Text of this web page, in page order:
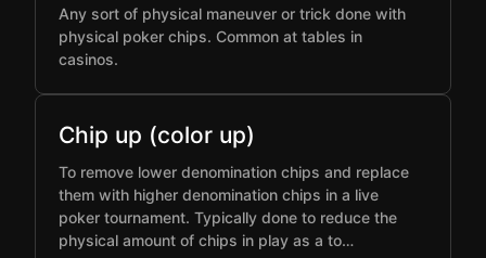
Any sort of physical maneuver or trick done with
physical poker chips. Common at tables in
casinos.
Chip up (color up)
To remove lower denomination chips and replace
them with higher denomination chips in a live
poker tournament. Typically done to reduce the
physical amount of chips in play as a to…